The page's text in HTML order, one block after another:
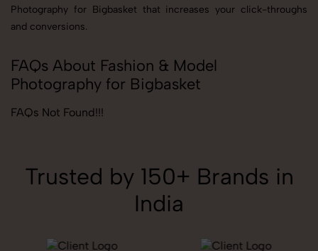
Photography for Bigbasket that increases your click-throughs
and conversions.
FAQs About Fashion & Model
Photography for Bigbasket
FAQs Not Found!!!
Trusted by 150+ Brands in
India